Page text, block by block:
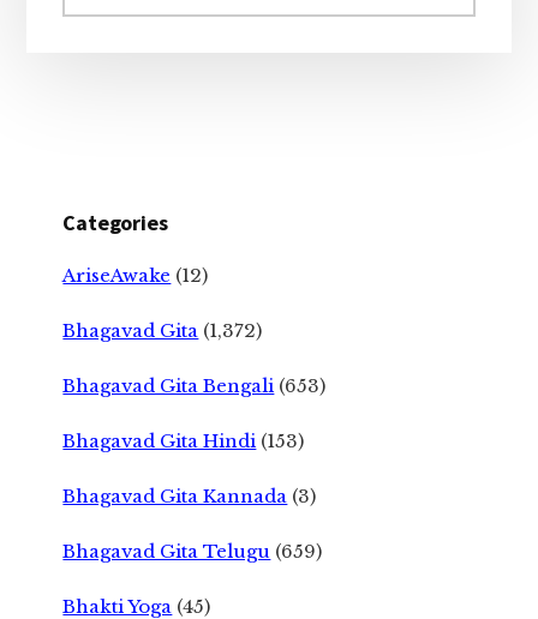
website
Categories
AriseAwake (12)
Bhagavad Gita (1,372)
Bhagavad Gita Bengali (653)
Bhagavad Gita Hindi (153)
Bhagavad Gita Kannada (3)
Bhagavad Gita Telugu (659)
Bhakti Yoga (45)